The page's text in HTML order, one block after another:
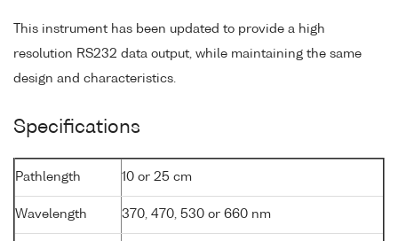
This instrument has been updated to provide a high
resolution RS232 data output, while maintaining the same
design and characteristics.
Specifications
Pathlength 10 or 25 cm
Wavelength 370, 470, 530 or 660 nm